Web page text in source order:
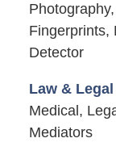
Fingerprints,
Detector
Law &
Medical,
Mediators